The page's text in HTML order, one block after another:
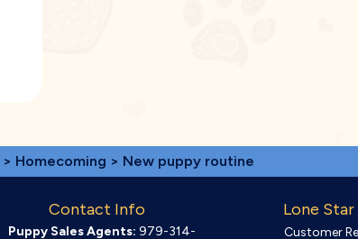
> Homecoming > New puppy routine
Contact Info
Puppy Sales Agents: 979-314-
Lone
Customer